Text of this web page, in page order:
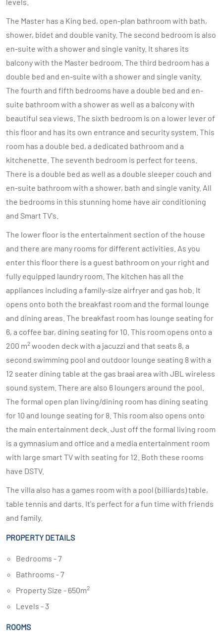
The Master has a King bed, open-plan bathroom with bath,
shower, bidet and double vanity. The second bedroom is also
en-suite with a shower and single vanity. It shares its
balcony with the Master bedroom. The third bedroom has a
double bed and en-suite with a shower and single vanity.
The fourth and fifth bedrooms have a double bed and en-
suite bathroom with a shower as well as a balcony with
beautiful sea views. The sixth bedroom is on a lower lever of
this floor and has its own entrance and security system. This
room has a double bed, a dedicated bathroom and a
kitchenette. The seventh bedroom is perfect for teens.
There is a double bed as well as a double sleeper couch and
en-suite bathroom with a shower, bath and single vanity. All
the bedrooms in this stunning home have air conditioning
and Smart TV's.
The lower floor is the entertainment section of the house
and there are many rooms for different activities. As you
enter this floor there is a guest bathroom on your right and
fully equipped laundry room. The kitchen has all the
appliances including a family-size airfryer and gas hob. It
opens onto both the breakfast room and the formal lounge
and dining areas. The breakfast room has lounge seating for
6, a coffee bar, dining seating for 10. This room opens onto a
200 m2 wooden deck with a jacuzzi and that seats 8, a
second swimming pool and outdoor lounge seating 8 with a
12 seater dining table at the gas braai area with JBL wireless
sound system. There are also 6 loungers around the pool.
The formal open plan living/dining room has dining seating
for 10 and lounge seating for 8. This room also opens onto
the main entertainment deck. Just off the formal living room
is a gymnasium and office and a media entertainment room
with large smart TV with seating for 12. Both these rooms
have DSTV.
The villa also has a games room with a pool (billiards) table,
table tennis and darts. It's perfect for a fun time with friends
and family.
PROPERTY DETAILS
Bedrooms - 7
Bathrooms - 7
Property Size - 650m2
Levels - 3
ROOMS